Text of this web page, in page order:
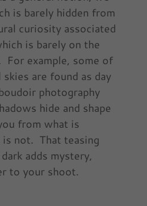
is barely hidden from
curiosity associated
is barely on the
For example, some of
are found as day
photography
hide and shape
from what is
is not. That teasing
adds mystery,
to your shoot.